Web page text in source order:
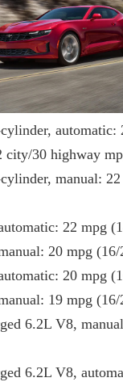
automatic:
city/30 highway
manual:
22 mpg
20 mpg (16/
20 mpg
19 mpg (16/
6.2L V8,
6.2L V8,